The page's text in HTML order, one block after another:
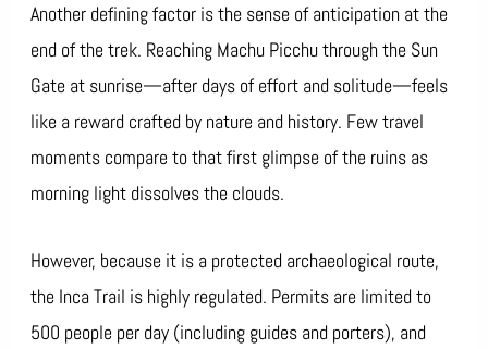
Another defining factor is the sense of anticipation at the
end of the trek. Reaching Machu Picchu through the Sun
Gate at sunrise—after days of effort and solitude—feels
like a reward crafted by nature and history. Few travel
moments compare to that first glimpse of the ruins as
morning light dissolves the clouds.
However, because it is a protected archaeological route,
the Inca Trail is highly regulated. Permits are limited to
500 people per day (including guides and porters), and